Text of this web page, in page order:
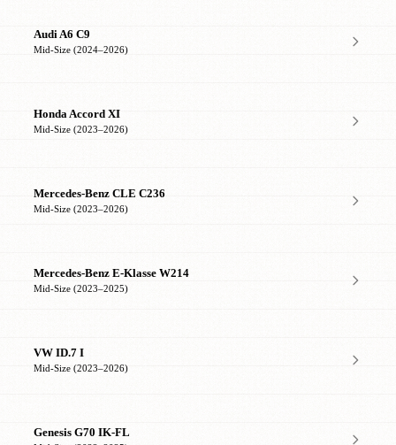
Audi A6 C9
Mid-Size (2024–2026)
Honda Accord XI
Mid-Size (2023–2026)
Mercedes-Benz CLE C236
Mid-Size (2023–2026)
Mercedes-Benz E-Klasse W214
Mid-Size (2023–2025)
VW ID.7 I
Mid-Size (2023–2026)
Genesis G70 IK-FL